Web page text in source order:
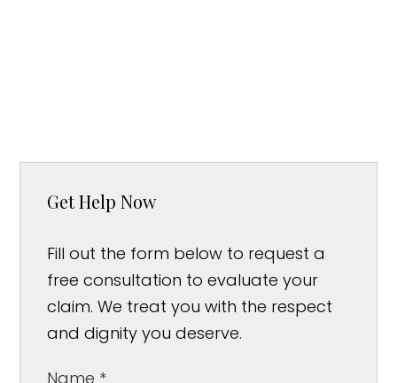
Get Help Now
Fill out the form below to request a
free consultation to evaluate your
claim. We treat you with the respect
and dignity you deserve.